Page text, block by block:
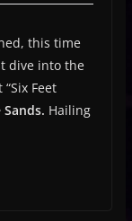
this time
dive into the
Feet
Hailing